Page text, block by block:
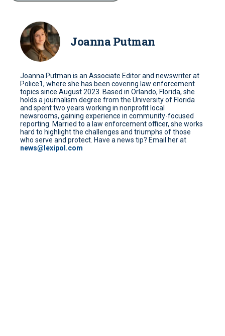
Joanna Putman
Joanna Putman is an Associate Editor and newswriter at
Police1, where she has been covering law enforcement
topics since August 2023. Based in Orlando, Florida, she
holds a journalism degree from the University of Florida
and spent two years working in nonprofit local
newsrooms, gaining experience in community-focused
reporting. Married to a law enforcement officer, she works
hard to highlight the challenges and triumphs of those
who serve and protect. Have a news tip? Email her at
news@lexipol.com